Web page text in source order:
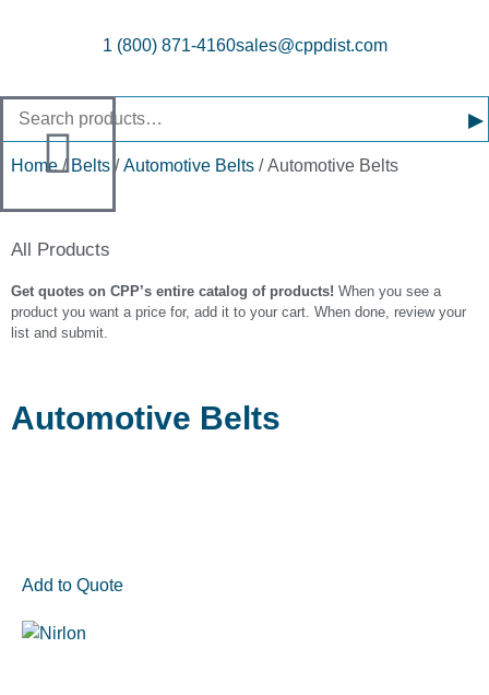
1 (800) 871-4160sales@cppdist.com
▸
Home/ Belts /Automotive Belts / Automotive Belts
All Products
Get quotes on CPP’s entire catalog of products! When you see a
product you want a price for, add it to your cart. When done, review your
list and submit.
Automotive Belts
Add to Quote